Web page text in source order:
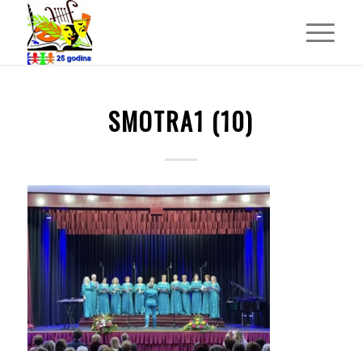
SMOTRA1 (10)